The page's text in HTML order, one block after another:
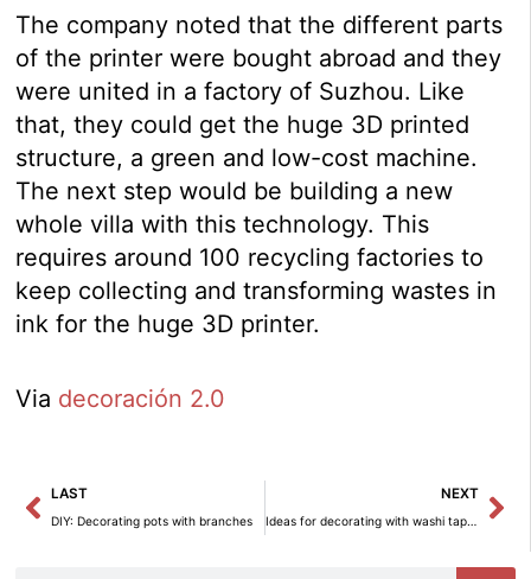
The company noted that the different parts
of the printer were bought abroad and they
were united in a factory of Suzhou. Like
that, they could get the huge 3D printed
structure, a green and low-cost machine.
The next step would be building a new
whole villa with this technology. This
requires around 100 recycling factories to
keep collecting and transforming wastes in
ink for the huge 3D printer.
Via decoración 2.0
Prev
LAST
DIY: Decorating pots with branches
NEXT
Ideas for decorating with washi tape (Part 2)